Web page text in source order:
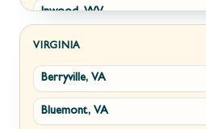
Inwood, WV
Kearneysville, WV
Martinsburg, WV
Ranson, WV
VIRGINIA
Berryville, VA
Bluemont, VA